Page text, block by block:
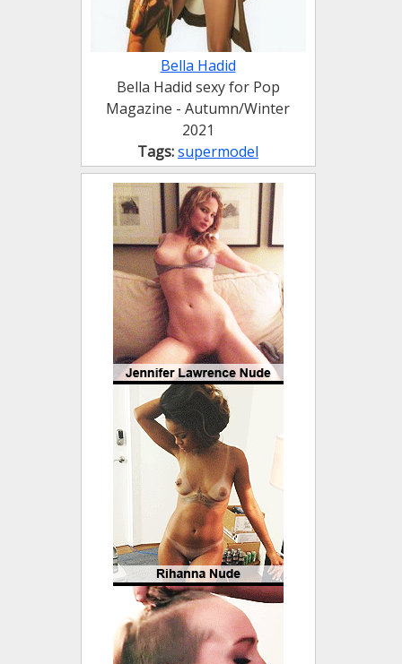
Bella Hadid
Bella Hadid sexy for Pop
Magazine - Autumn/Winter
2021
Tags:supermodel